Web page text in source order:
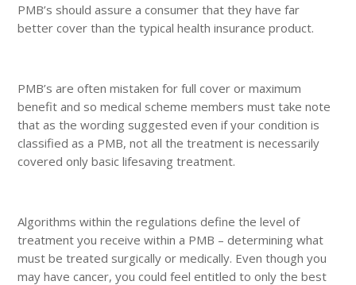
PMB’s should assure a consumer that they have far
better cover than the typical health insurance product.
PMB’s are often mistaken for full cover or maximum
benefit and so medical scheme members must take note
that as the wording suggested even if your condition is
classified as a PMB, not all the treatment is necessarily
covered only basic lifesaving treatment.
Algorithms within the regulations define the level of
treatment you receive within a PMB – determining what
must be treated surgically or medically. Even though you
may have cancer, you could feel entitled to only the best